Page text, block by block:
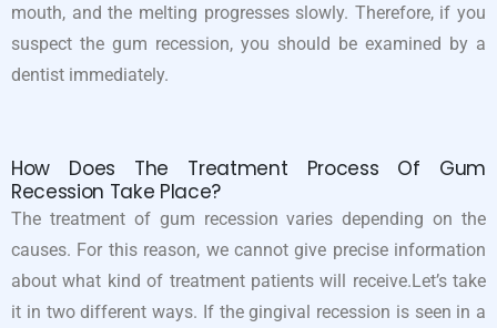
mouth, and the melting progresses slowly. Therefore, if you
suspect the gum recession, you should be examined by a
dentist immediately.
How Does The Treatment Process Of Gum
Recession Take Place?
The treatment of gum recession varies depending on the
causes. For this reason, we cannot give precise information
about what kind of treatment patients will receive.Let’s take
it in two different ways. If the gingival recession is seen in a